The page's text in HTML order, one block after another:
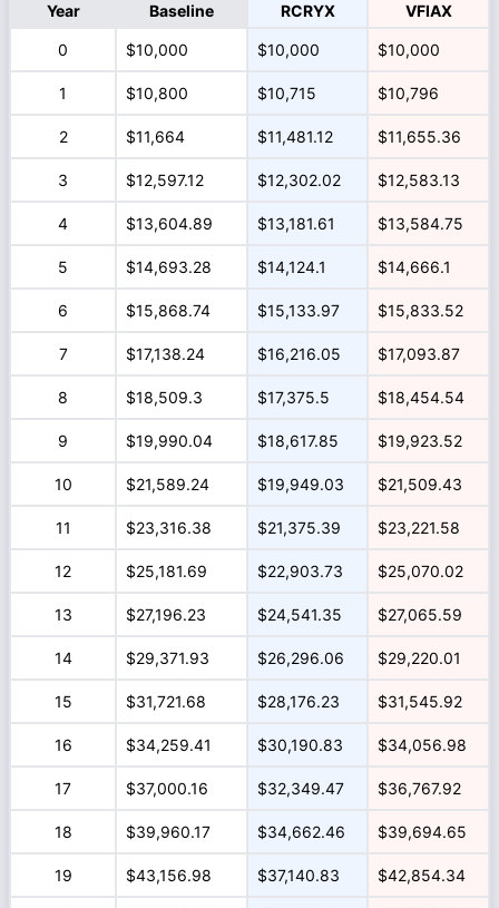
Year Baseline RCRYX VFIAX
0 $10,000 $10,000 $10,000
1 $10,800 $10,715 $10,796
2 $11,664 $11,481.12 $11,655.36
3 $12,597.12 $12,302.02 $12,583.13
4 $13,604.89 $13,181.61 $13,584.75
5 $14,693.28 $14,124.1 $14,666.1
6 $15,868.74 $15,133.97 $15,833.52
7 $17,138.24 $16,216.05 $17,093.87
8 $18,509.3 $17,375.5 $18,454.54
9 $19,990.04 $18,617.85 $19,923.52
10 $21,589.24 $19,949.03 $21,509.43
11 $23,316.38 $21,375.39 $23,221.58
12 $25,181.69 $22,903.73 $25,070.02
13 $27,196.23 $24,541.35 $27,065.59
14 $29,371.93 $26,296.06 $29,220.01
15 $31,721.68 $28,176.23 $31,545.92
16 $34,259.41 $30,190.83 $34,056.98
17 $37,000.16 $32,349.47 $36,767.92
18 $39,960.17 $34,662.46 $39,694.65
19 $43,156.98 $37,140.83 $42,854.34